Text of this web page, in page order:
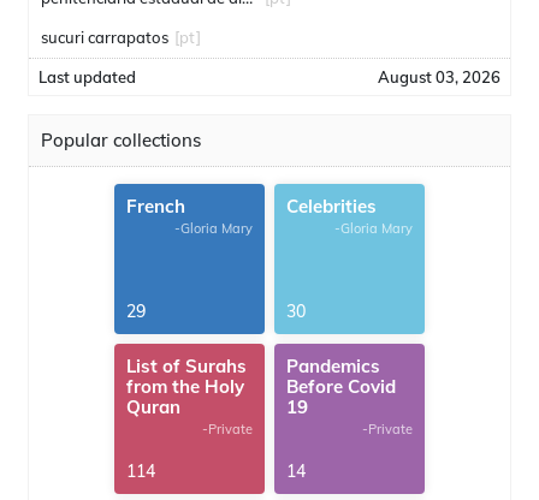
sucuri carrapatos [pt]
Last updated August 03, 2026
Popular collections
French
-Gloria Mary
29
Celebrities
-Gloria Mary
30
List of Surahs
from the Holy
Quran
-Private
114
Pandemics
Before Covid
19
-Private
14